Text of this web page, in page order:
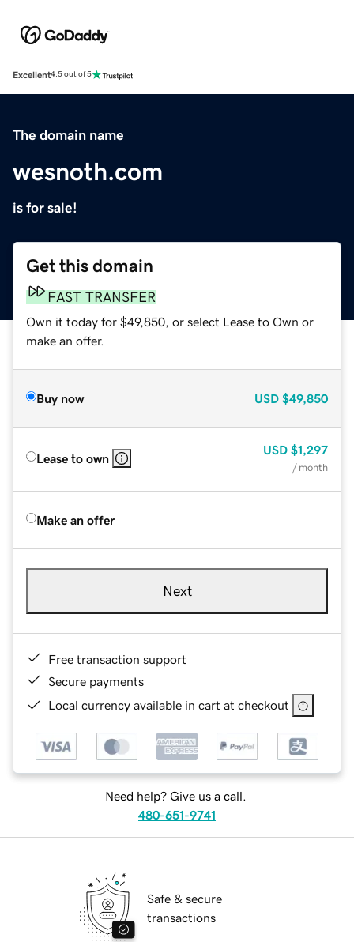
Excellent4.5 out of 5
The domain name
wesnoth.com
is for sale!
Get this domain
FAST TRANSFER
Own it today for $49,850, or select Lease to Own or
make an offer.
Buy now USD $49,850
Lease to own
USD $1,297
/ month
Make an offer
Next
Free transaction support
Secure payments
Local currency available in cart at checkout
Need help? Give us a call.
480-651-9741
Safe & secure
transactions